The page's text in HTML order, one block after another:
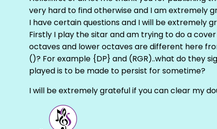
very hard to find otherwise and I am extremely
I have certain questions and I will be extremely
Firstly I play the sitar and am trying to do a
octaves and lower octaves are different here
()? For example {DP} and (RGR)..what do they
played is to be made to persist for sometime?
I will be extremely grateful if you can clear my